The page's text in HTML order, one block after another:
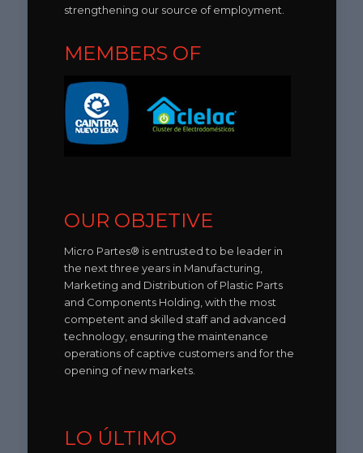
strengthening our source of employment.
MEMBERS OF
OUR OBJETIVE
Micro Partes® is entrusted to be leader in
the next three years in Manufacturing,
Marketing and Distribution of Plastic Parts
and Components Holding, with the most
competent and skilled staff and advanced
technology, ensuring the maintenance
operations of captive customers and for the
opening of new markets.
LO ÚLTIMO